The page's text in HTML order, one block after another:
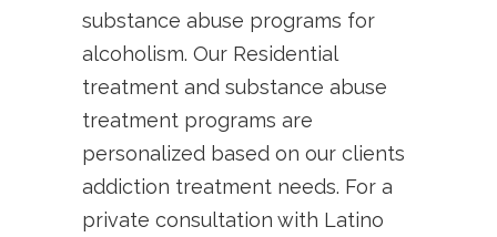
substance abuse programs for
alcoholism. Our Residential
treatment and substance abuse
treatment programs are
personalized based on our clients
addiction treatment needs. For a
private consultation with Latino